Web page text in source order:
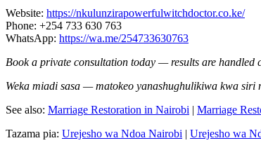
Website: https://nkulunzirapowerfulwitchdoctor.co.ke/
Phone: +254 733 630 763
WhatsApp: https://wa.me/254733630763
Book a private consultation today — results are handled
Weka miadi sasa — matokeo yanashughulikiwa kwa siri
See also: Marriage Restoration in Nairobi
Marriage
Tazama pia: Urejesho wa Ndoa Nairobi Urejesho wa